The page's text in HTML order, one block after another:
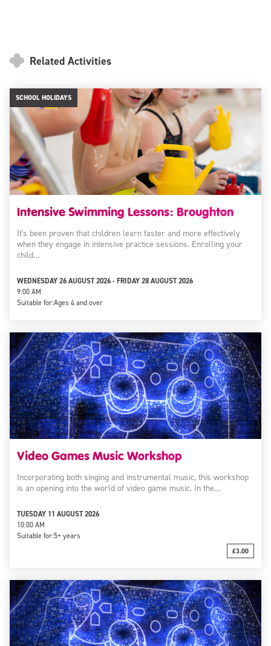
Related Activities
SCHOOL HOLIDAYS
Intensive Swimming Lessons: Broughton
It's been proven that children learn faster and more effectively
when they engage in intensive practice sessions. Enrolling your
child…
WEDNESDAY 26 AUGUST 2026 - FRIDAY 28 AUGUST 2026
9:00 AM
Suitable for:Ages 4 and over
Video Games Music Workshop
Incorporating both singing and instrumental music, this workshop
is an opening into the world of video game music. In the…
TUESDAY 11 AUGUST 2026
10:00 AM
Suitable for:5+ years
£3.00